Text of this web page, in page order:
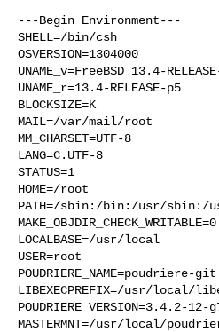
---Begin Environment---
SHELL=/bin/csh
OSVERSION=1304000
UNAME_v=FreeBSD 13.4-
UNAME_r=13.4-RELEASE-p5
BLOCKSIZE=K
MAIL=/var/mail/root
MM_CHARSET=UTF-8
LANG=C.UTF-8
STATUS=1
HOME=/root
PATH=/sbin:/bin:/usr/
MAKE_OBJDIR_CHECK_WRITABLE=0
LOCALBASE=/usr/local
USER=root
POUDRIERE_NAME=poudriere-git
LIBEXECPREFIX=/usr/local/
POUDRIERE_VERSION=3.4.2-12-
MASTERMNT=/usr/local/